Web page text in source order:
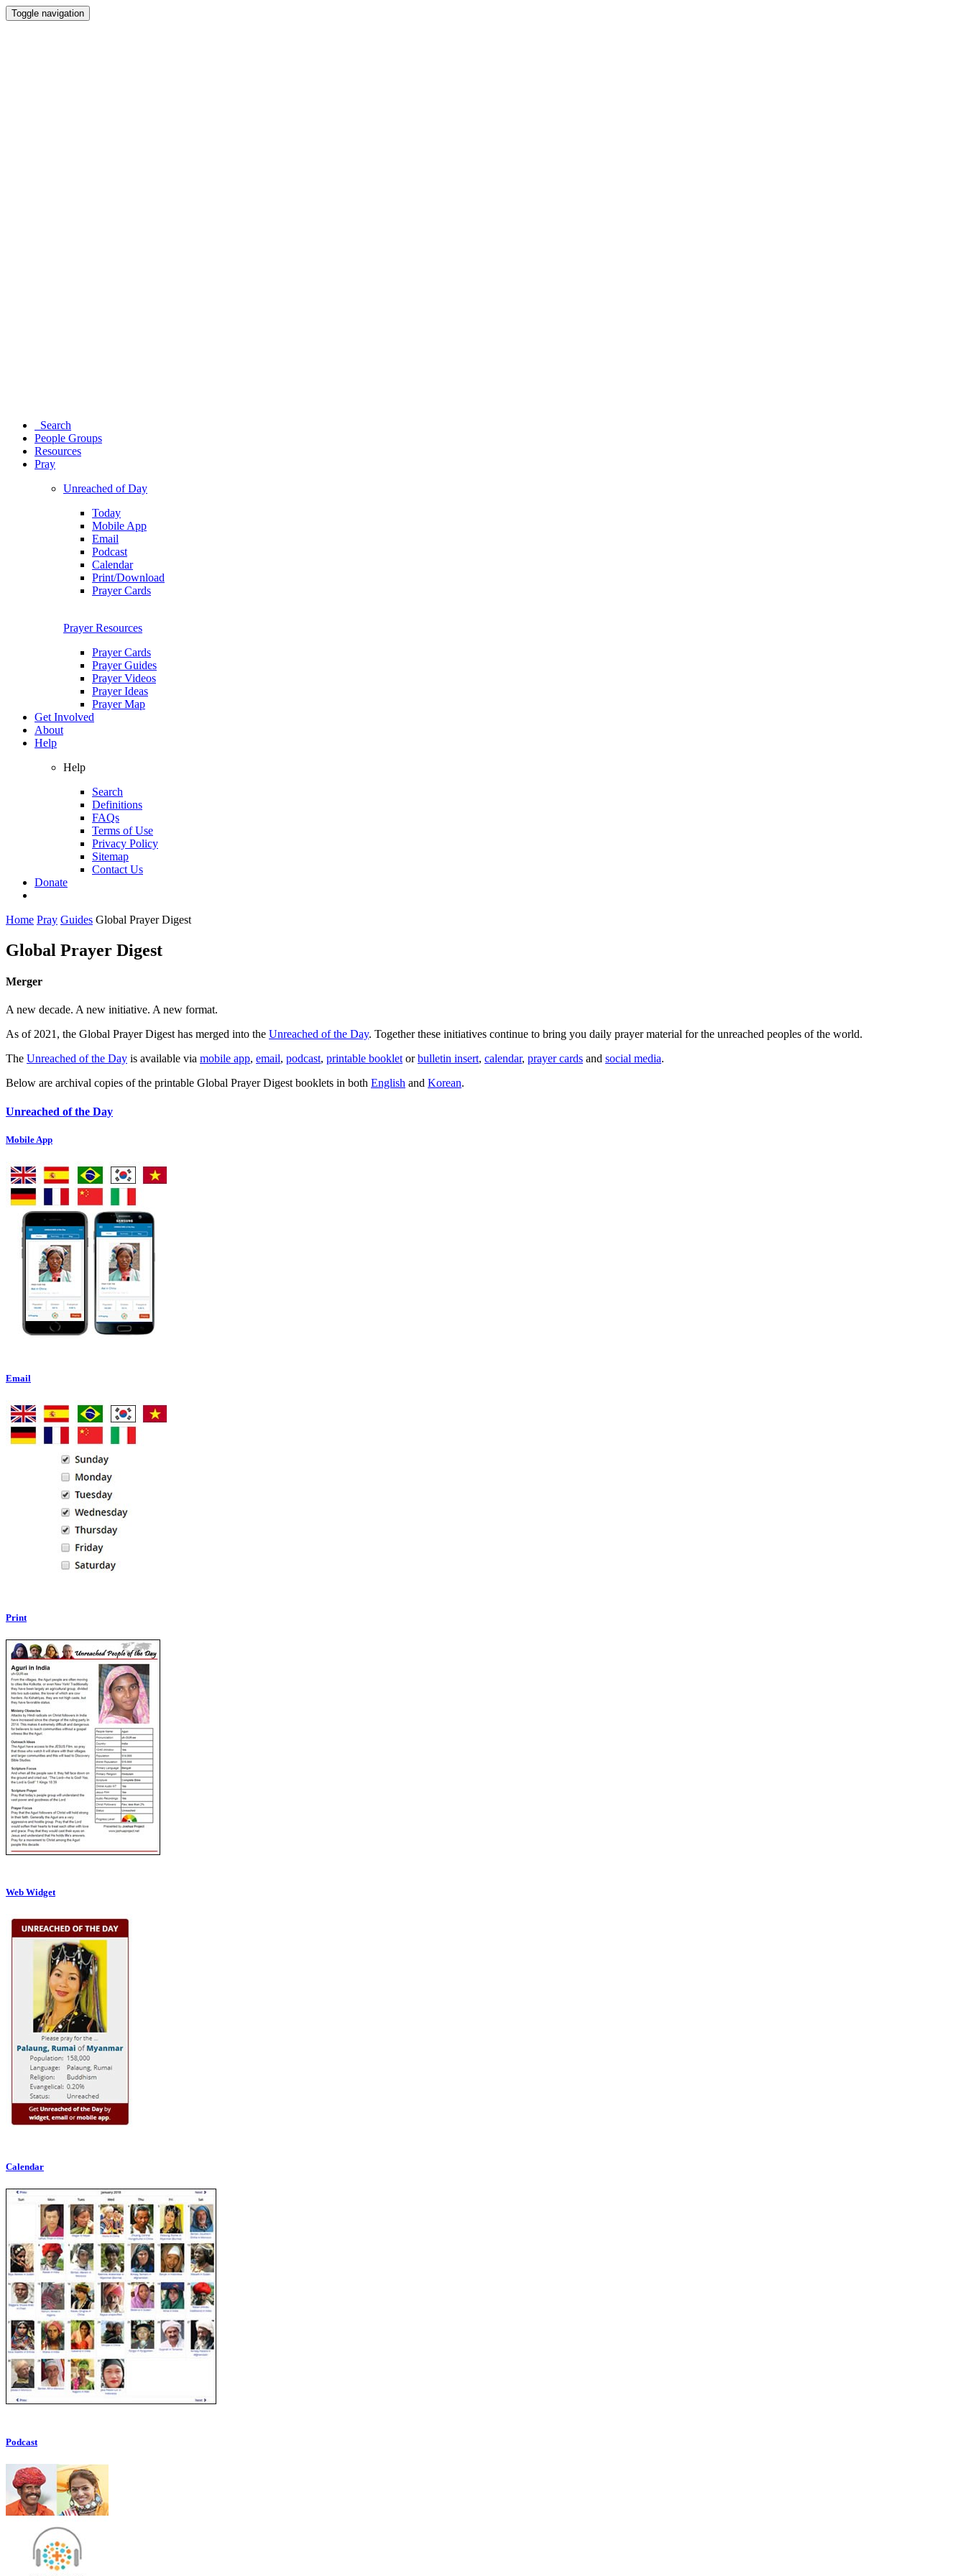
Toggle navigation
Search
People Groups
Resources
Pray
Unreached of Day
Today
Mobile App
Email
Podcast
Calendar
Print/Download
Prayer Cards
Prayer Resources
Prayer Cards
Prayer Guides
Prayer Videos
Prayer Ideas
Prayer Map
Get Involved
About
Help
Help
Search
Definitions
FAQs
Terms of Use
Privacy Policy
Sitemap
Contact Us
Donate
Home Pray Guides Global Prayer Digest
Global Prayer Digest
Merger
A new decade. A new initiative. A new format.
As of 2021, the Global Prayer Digest has merged into the Unreached of the Day. Together these initiatives continue to bring you daily prayer material for the unreached peoples of the world.
The Unreached of the Day is available via mobile app, email, podcast, printable booklet orbulletin insert, calendar, prayer cards and social media.
Below are archival copies of the printable Global Prayer Digest booklets in both English and Korean.
Unreached of the Day
Mobile App
Email
Print
Web Widget
Calendar
Podcast